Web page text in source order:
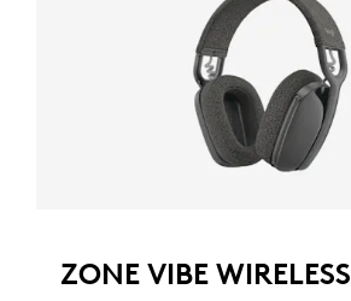
ZONE VIBE WIRELESS